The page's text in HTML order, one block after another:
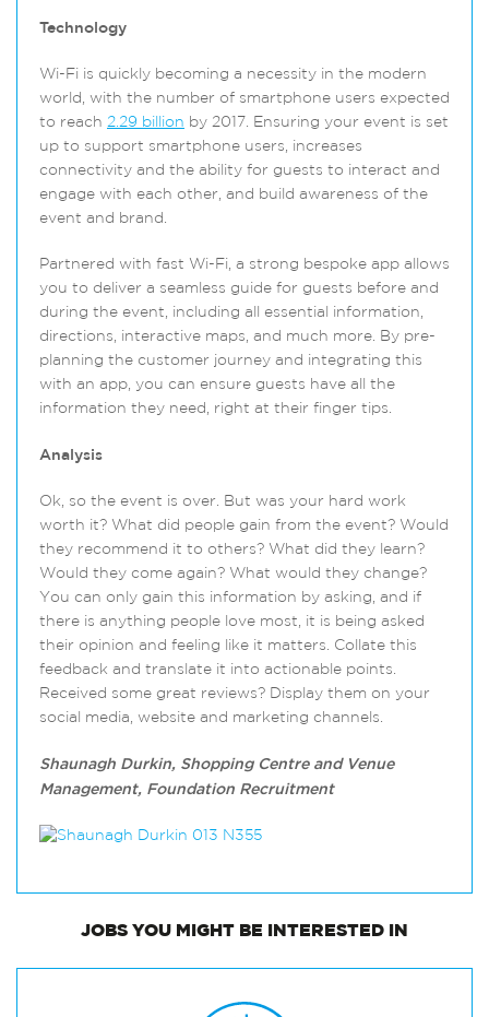
Technology
Wi-Fi is quickly becoming a necessity in the modern
world, with the number of smartphone users expected
to reach 2.29 billion by 2017. Ensuring your event is set
up to support smartphone users, increases
connectivity and the ability for guests to interact and
engage with each other, and build awareness of the
event and brand.
Partnered with fast Wi-Fi, a strong bespoke app allows
you to deliver a seamless guide for guests before and
during the event, including all essential information,
directions, interactive maps, and much more. By pre-
planning the customer journey and integrating this
with an app, you can ensure guests have all the
information they need, right at their finger tips.
Analysis
Ok, so the event is over. But was your hard work
worth it? What did people gain from the event? Would
they recommend it to others? What did they learn?
Would they come again? What would they change?
You can only gain this information by asking, and if
there is anything people love most, it is being asked
their opinion and feeling like it matters. Collate this
feedback and translate it into actionable points.
Received some great reviews? Display them on your
social media, website and marketing channels.
Shaunagh Durkin, Shopping Centre and Venue
Management, Foundation Recruitment
JOBS YOU MIGHT BE INTERESTED IN